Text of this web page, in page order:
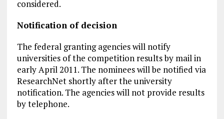
considered.
Notification of decision
The federal granting agencies will notify
universities of the competition results by mail in
early April 2011. The nominees will be notified via
ResearchNet shortly after the university
notification. The agencies will not provide results
by telephone.